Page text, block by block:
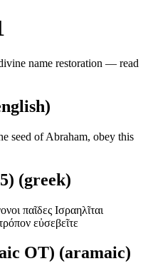
name restoration — read
seed of Abraham, obey this
(greek)
παῖδες Ισραηλῖται
εὐσεβεῖτε
OT) (aramaic)